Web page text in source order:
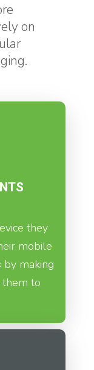
on
they
mobile
by making
them to